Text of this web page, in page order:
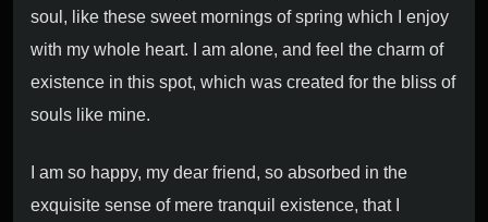
soul, like these sweet mornings of spring which I enjoy
with my whole heart. I am alone, and feel the charm of
existence in this spot, which was created for the bliss of
souls like mine.
I am so happy, my dear friend, so absorbed in the
exquisite sense of mere tranquil existence, that I